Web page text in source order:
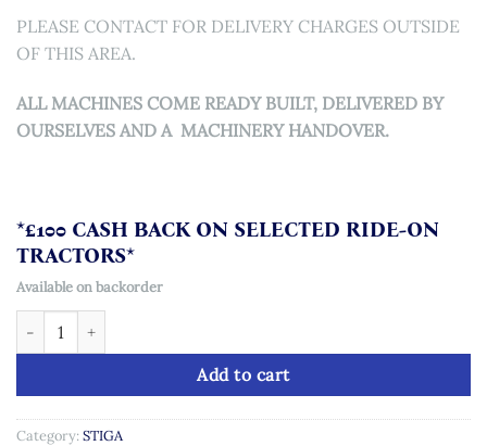
PLEASE CONTACT FOR DELIVERY CHARGES OUTSIDE
OF THIS AREA.
ALL MACHINES COME READY BUILT, DELIVERED BY
OURSELVES AND A MACHINERY HANDOVER.
*£100 CASH BACK ON SELECTED RIDE-ON
TRACTORS*
Available on backorder
STIGA Tornado 5108 W quantity
Add to cart
Category: STIGA